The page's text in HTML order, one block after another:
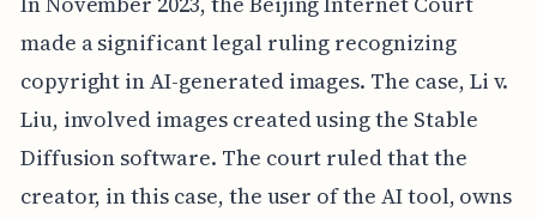
made a significant legal ruling recognizing
copyright in AI-generated images. The case, Li v.
Liu, involved images created using the Stable
Diffusion software. The court ruled that the
creator, in this case, the user of the AI tool, owns